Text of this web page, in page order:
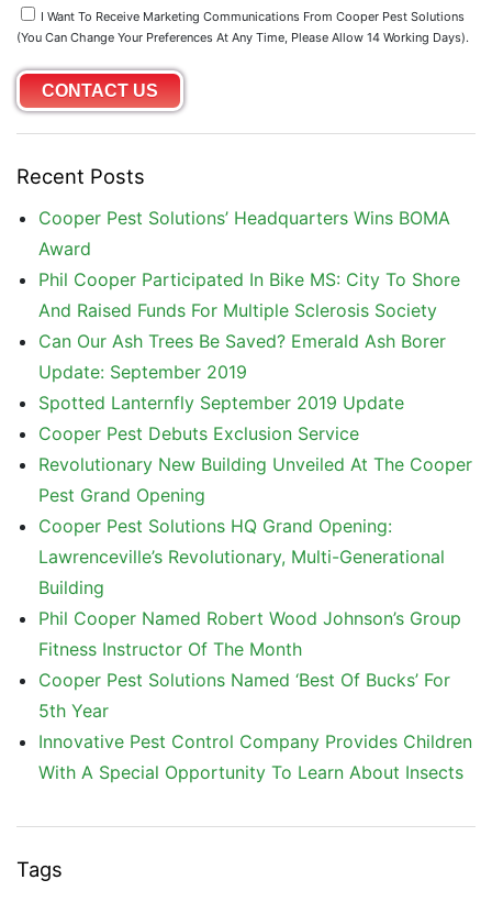
I Want To Receive Marketing Communications From Cooper Pest Solutions
(you Can Change Your Preferences At Any Time, Please Allow 14 Working Days).
Recent Posts
Cooper Pest Solutions’ Headquarters Wins BOMA
Award
Phil Cooper Participated In Bike MS: City To Shore
And Raised Funds For Multiple Sclerosis Society
Can Our Ash Trees Be Saved? Emerald Ash Borer
Update: September 2019
Spotted Lanternfly September 2019 Update
Cooper Pest Debuts Exclusion Service
Revolutionary New Building Unveiled At The Cooper
Pest Grand Opening
Cooper Pest Solutions HQ Grand Opening:
Lawrenceville’s Revolutionary, Multi-Generational
Building
Phil Cooper Named Robert Wood Johnson’s Group
Fitness Instructor Of The Month
Cooper Pest Solutions Named ‘Best Of Bucks’ For
5th Year
Innovative Pest Control Company Provides Children
With A Special Opportunity To Learn About Insects
Tags